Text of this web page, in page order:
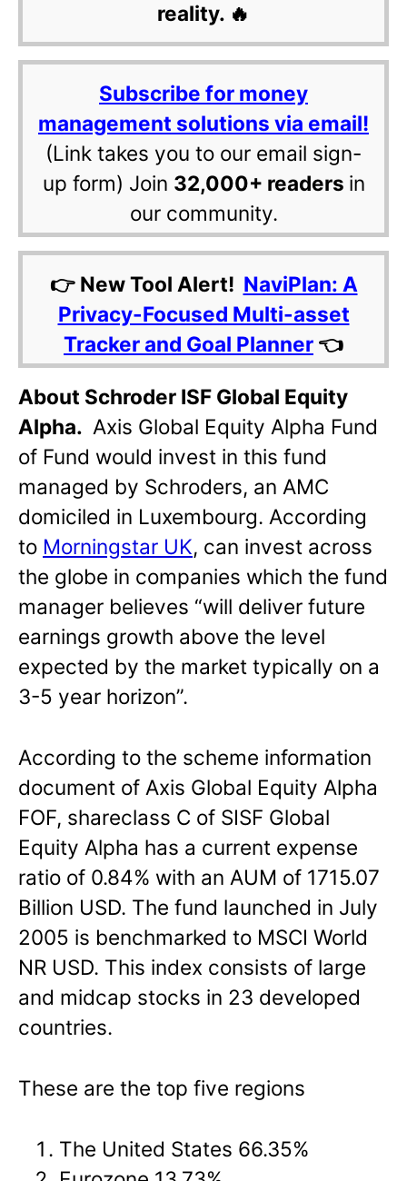
reality. 🔥
Subscribe for money
management solutions via email!
(Link takes you to our email sign-
up form) Join 32,000+ readers in
our community.
👉 New Tool Alert! NaviPlan: A
Privacy-Focused Multi-asset
Tracker and Goal Planner 👈
About Schroder ISF Global Equity
Alpha. Axis Global Equity Alpha Fund
of Fund would invest in this fund
managed by Schroders, an AMC
domiciled in Luxembourg. According
to Morningstar UK, can invest across
the globe in companies which the fund
manager believes “will deliver future
earnings growth above the level
expected by the market typically on a
3-5 year horizon”.
According to the scheme information
document of Axis Global Equity Alpha
FOF, shareclass C of SISF Global
Equity Alpha has a current expense
ratio of 0.84% with an AUM of 1715.07
Billion USD. The fund launched in July
2005 is benchmarked to MSCI World
NR USD. This index consists of large
and midcap stocks in 23 developed
countries.
These are the top five regions
The United States 66.35%